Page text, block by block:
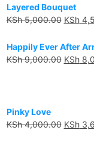
Layered Bouquet
KSh5,000.00 KSh
Happily Ever After
KSh9,000.00 KSh
Pinky Love
KSh4,000.00 KSh